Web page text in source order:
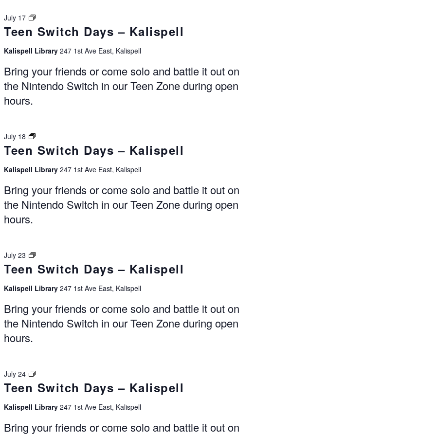
Teen Switch Days – Kalispell
July 17
Switch
Days
–
Kalispell
Kalispell Library247 1st Ave East, Kalispell
Bring your friends or come solo and battle it out on
the Nintendo Switch in our Teen Zone during open
hours.
Teen Switch Days – Kalispell
July 18
Switch
Days
–
Kalispell
Kalispell Library247 1st Ave East, Kalispell
Bring your friends or come solo and battle it out on
the Nintendo Switch in our Teen Zone during open
hours.
Teen Switch Days – Kalispell
July 23
Switch
Days
–
Kalispell
Kalispell Library247 1st Ave East, Kalispell
Bring your friends or come solo and battle it out on
the Nintendo Switch in our Teen Zone during open
hours.
Teen Switch Days – Kalispell
July 24
Switch
Days
–
Kalispell
Kalispell Library247 1st Ave East, Kalispell
Bring your friends or come solo and battle it out on